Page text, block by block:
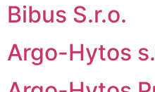
Bibus S.r.o.
Argo-Hytos